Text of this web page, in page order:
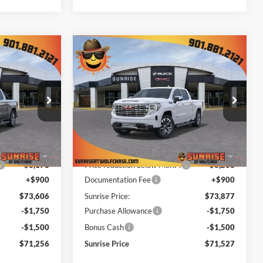
TZ427056
Ext. Int.
PRICE
$81,784
-$8,178
+$900
$73,606
-$1,750
-$1,500
$71,256
New2026GMC Sierra
1500Denali
Price Drop
Sunrise Buick GMC at Wolfchase
1GTUUGEL3TZ357190Stock:TZ357190
TK10543
In Stock Ext. Int.
$11,458
SAVINGS
$70,627
SUNRISE PRICE
Less
MSRP:
Price reduction below MSRP:
-$8,208
Documentation Fee
+$900
Sunrise Price:
$73,877
Purchase Allowance
-$1,750
Bonus Cash
-$1,500
Sunrise Price
$71,527
Compare Vehicle